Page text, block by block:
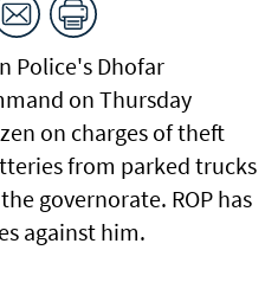
Police's Dhofar
on Thursday
on charges of theft
from parked trucks
governorate. ROP has
against him.